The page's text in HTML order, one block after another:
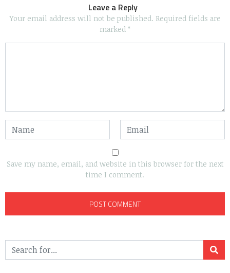
Leave a Reply
Your email address will not be published. Required fields are
marked *
Save my name, email, and website in this browser for the next
time I comment.